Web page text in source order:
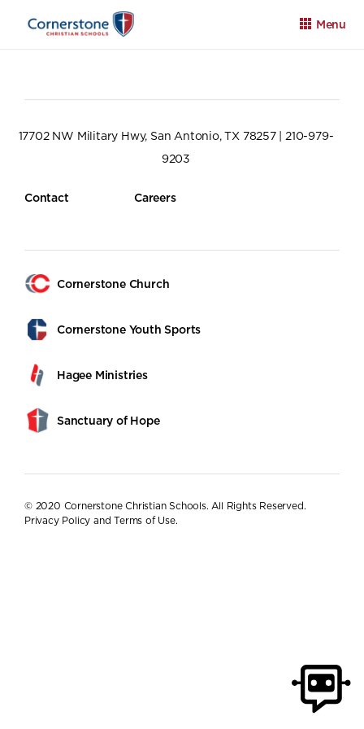
Menu
17702 NW Military Hwy, San Antonio, TX 78257 | 210-979-
9203
Contact Careers
Cornerstone Church
Cornerstone Youth Sports
Hagee Ministries
Sanctuary of Hope
© 2020 Cornerstone Christian Schools. All Rights Reserved.
Privacy Policy and Terms of Use.